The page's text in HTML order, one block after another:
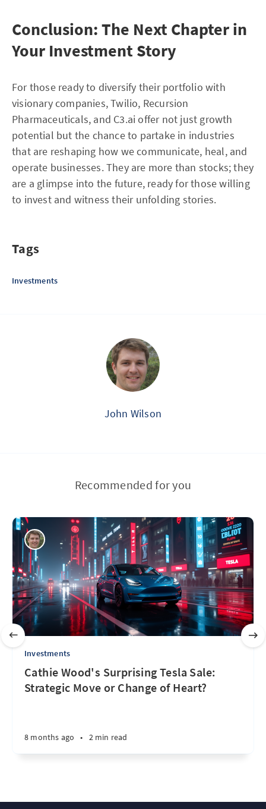
Conclusion: The Next Chapter in
Your Investment Story
For those ready to diversify their portfolio with
visionary companies, Twilio, Recursion
Pharmaceuticals, and C3.ai offer not just growth
potential but the chance to partake in industries
that are reshaping how we communicate, heal, and
operate businesses. They are more than stocks; they
are a glimpse into the future, ready for those willing
to invest and witness their unfolding stories.
Tags
Investments
John Wilson
Recommended for you
Investments
Cathie Wood's Surprising Tesla Sale:
Strategic Move or Change of Heart?
8 months ago • 2 min read